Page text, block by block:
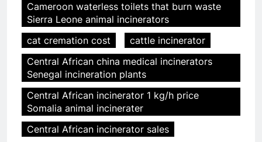
Cameroon waterless toilets that burn waste
Sierra Leone animal incinerators
cat cremation cost
cattle incinerator
Central African china medical incinerators
Senegal incineration plants
Central African incinerator 1 kg/h price
Somalia animal incinerater
Central African incinerator sales